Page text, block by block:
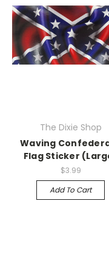
The Dixie Shop
Waving
Flag Sticker
$3.99
Add To Cart